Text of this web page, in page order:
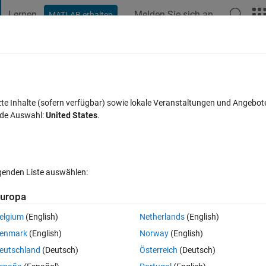
Lernen MATLAB erhalten Melden Sie sich an
Bar Horizontal Chart with different
In MATLAB Online öffnen 0 Stimmen
Inhalte (sofern verfügbar) sowie lokale Veranstaltungen und
Auswahl:United States.
Liste auswählen:
(English)
(English)
(Deutsch)
Netherlands(English)
Norway(English)
Österreich (Deutsch)